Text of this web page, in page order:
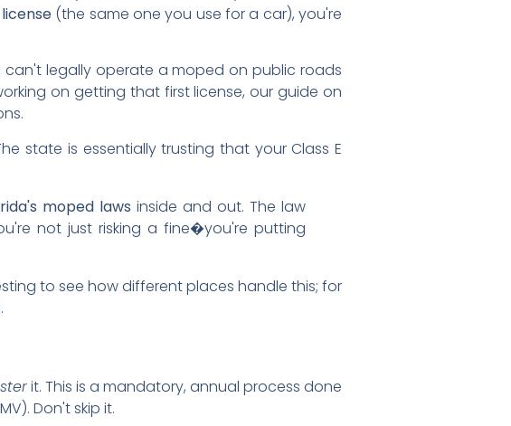
(the same one you use for a car), you're
can't legally operate a moped on public roads
on getting that first license, our guide on
state is essentially trusting that your Class E
moped laws inside and out. The law
not just risking a fine�you're putting
to see how different places handle this; for
it. This is a mandatory, annual process done
Don't skip it.